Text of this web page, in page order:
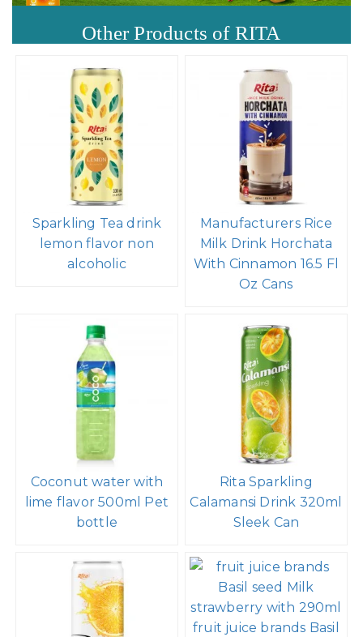
Other Products of RITA
Sparkling Tea drink
lemon flavor non
alcoholic
Manufacturers Rice
Milk Drink Horchata
With Cinnamon 16.5 Fl
Oz Cans
Coconut water with
lime flavor 500ml Pet
bottle
Rita Sparkling
Calamansi Drink 320ml
Sleek Can
fruit juice brands Basil